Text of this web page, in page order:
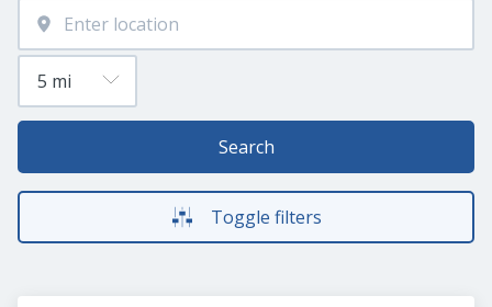
Search
Toggle filters